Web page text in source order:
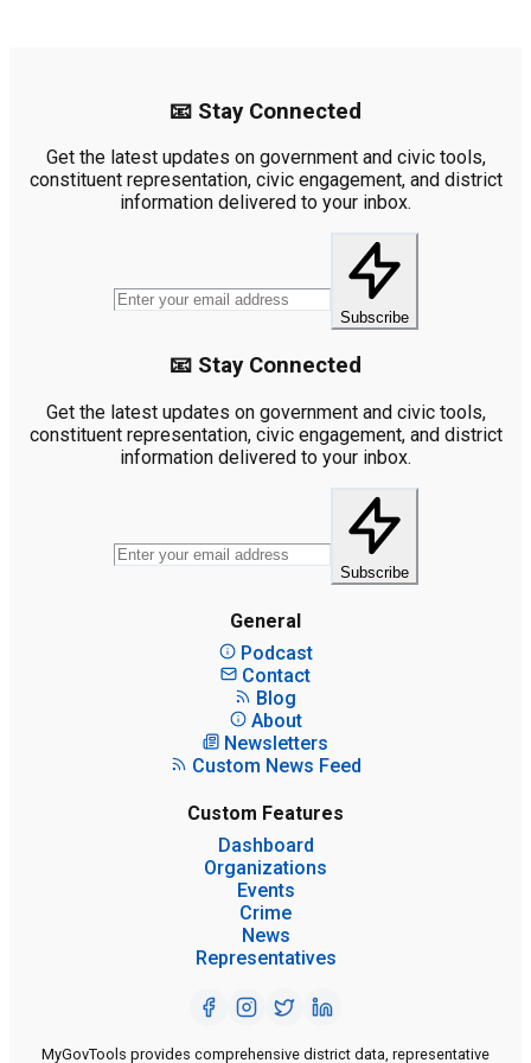
📧 Stay Connected
Get the latest updates on government and civic tools,
constituent representation, civic engagement, and district
information delivered to your inbox.
Subscribe
📧 Stay Connected
Get the latest updates on government and civic tools,
constituent representation, civic engagement, and district
information delivered to your inbox.
Subscribe
General
Podcast
Contact
Blog
About
Newsletters
Custom News Feed
Custom Features
Dashboard
Organizations
Events
Crime
News
Representatives
MyGovTools provides comprehensive district data, representative